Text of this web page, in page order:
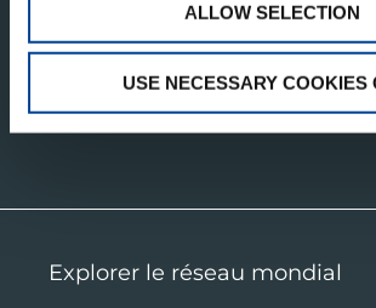
ALLOW SELECTION
USE NECESSARY COOKIES
Explorer le réseau mondial